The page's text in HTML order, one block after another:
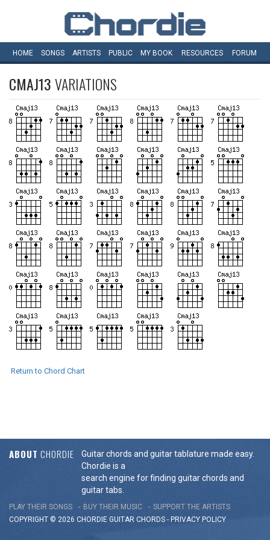
HOME SONGS ARTISTS PUBLIC MY BOOK RESOURCES FORUM
CMAJ13VARIATIONS
Return to Chord Chart
ABOUT CHORDIE
Guitar chords and guitar tablature made easy.
Chordie is a
search engine for finding guitar chords and
guitar tabs.
PLAY THEIR SONGS BUY THEIR MUSIC
SUPPORT THE ARTISTS
COPYRIGHT © 2026 CHORDIE GUITAR CHORDS - PRIVACY POLICY